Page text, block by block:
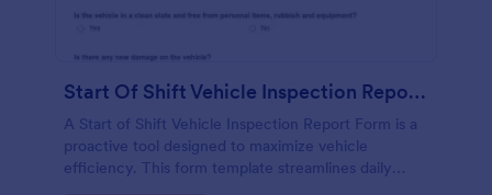
Start Of Shift Vehicle Inspection Report Form
A Start of Shift Vehicle Inspection Report Form is a
proactive tool designed to maximize vehicle
efficiency. This form template streamlines daily